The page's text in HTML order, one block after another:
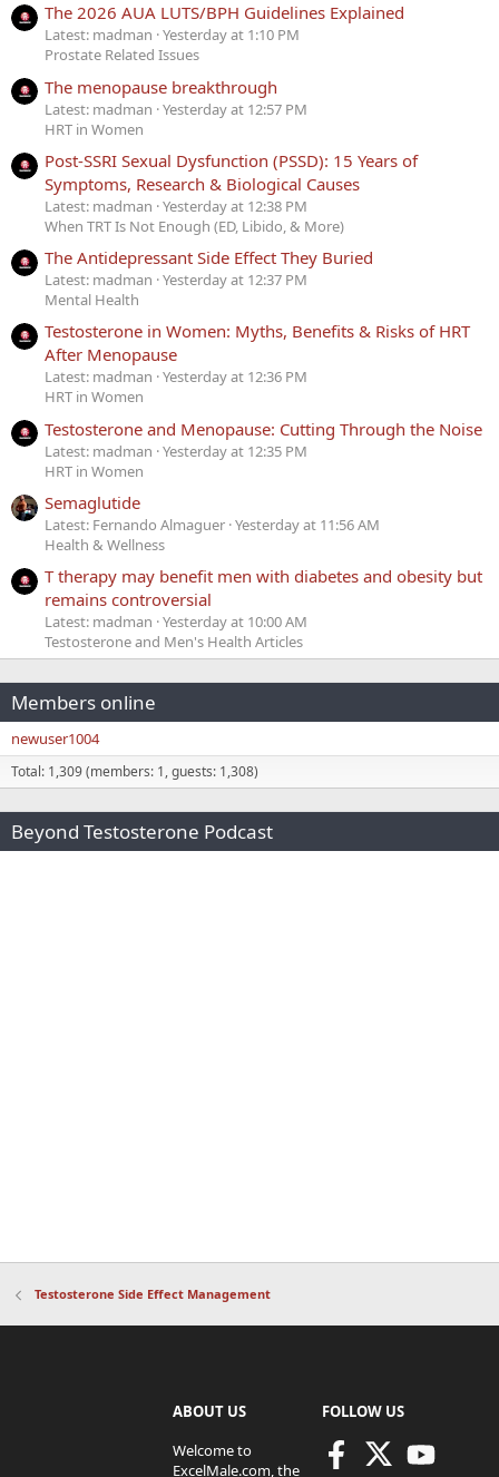
The 2026 AUA LUTS/BPH Guidelines Explained
Latest: madman Yesterday at 1:10 PM
Prostate Related Issues
The menopause breakthrough
Latest: madman Yesterday at 12:57 PM
HRT in Women
Post-SSRI Sexual Dysfunction (PSSD): 15 Years of
Symptoms, Research & Biological Causes
Latest: madman Yesterday at 12:38 PM
When TRT Is Not Enough (ED, Libido, & More)
The Antidepressant Side Effect They Buried
Latest: madman Yesterday at 12:37 PM
Mental Health
Testosterone in Women: Myths, Benefits & Risks of HRT
After Menopause
Latest: madman Yesterday at 12:36 PM
HRT in Women
Testosterone and Menopause: Cutting Through the Noise
Latest: madman Yesterday at 12:35 PM
HRT in Women
Semaglutide
Latest: Fernando Almaguer Yesterday at 11:56 AM
Health & Wellness
T therapy may benefit men with diabetes and obesity but
remains controversial
Latest: madman Yesterday at 10:00 AM
Testosterone and Men's Health Articles
Members online
newuser1004
Total: 1,309 (members: 1, guests: 1,308)
Beyond Testosterone Podcast
Testosterone Side Effect Management
ABOUT US
Welcome to
ExcelMale.com, the
FOLLOW US